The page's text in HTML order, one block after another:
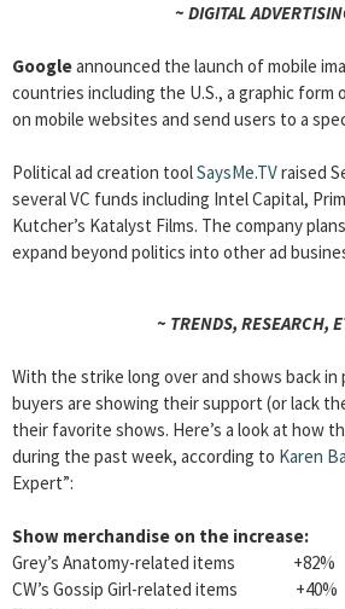
~ DIGITAL
Googleannounced the launch of mobile
countries including the U.S., a graphic form
on mobile websites and send users to a
Political ad creation toolSaysMe.TVraised
several VC funds including Intel Capital,
Kutcher’s Katalyst Films. The company
expand beyond politics into other ad
~ TRENDS, RESEARCH,
With the strike long over and shows back in
buyers are showing their support (or lack
their favorite shows. Here’s a look at how
during the past week, according to Karen
Expert”:
Show merchandise on the increase:
Grey’s Anatomy-related items +82%
CW’s Gossip Girl-related items +40%